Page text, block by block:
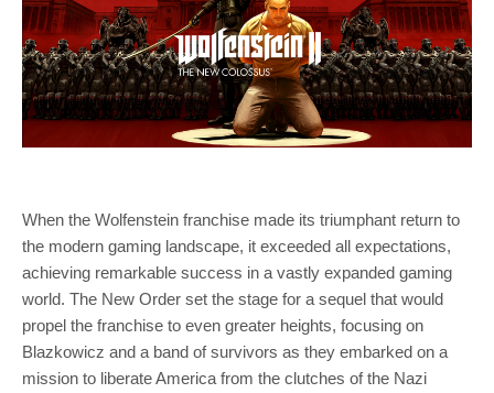
When the Wolfenstein franchise made its triumphant return to
the modern gaming landscape, it exceeded all expectations,
achieving remarkable success in a vastly expanded gaming
world. The New Order set the stage for a sequel that would
propel the franchise to even greater heights, focusing on
Blazkowicz and a band of survivors as they embarked on a
mission to liberate America from the clutches of the Nazi